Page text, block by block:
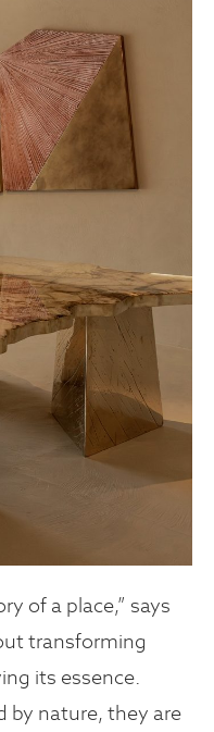
of a place,” says
transforming
its essence.
by nature, they are